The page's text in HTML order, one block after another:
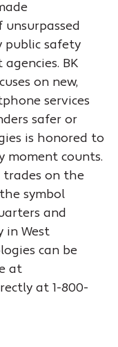
public safety
BK
on new,
services
safer or
is honored to
moment counts.
trades on the
symbol
and
in West
can be
at
at 1-800-